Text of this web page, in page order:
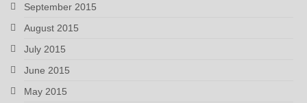
September 2015
August 2015
July 2015
June 2015
May 2015